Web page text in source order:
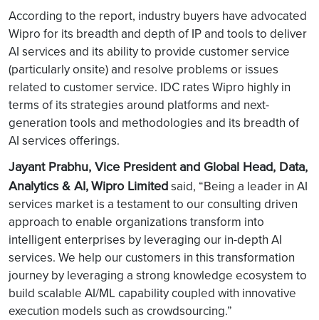
According to the report, industry buyers have advocated
Wipro for its breadth and depth of IP and tools to deliver
AI services and its ability to provide customer service
(particularly onsite) and resolve problems or issues
related to customer service. IDC rates Wipro highly in
terms of its strategies around platforms and next-
generation tools and methodologies and its breadth of
AI services offerings.
Jayant Prabhu, Vice President and Global Head, Data,
Analytics & AI,Wipro Limitedsaid, “Being a leader in AI
services market is a testament to our consulting driven
approach to enable organizations transform into
intelligent enterprises by leveraging our in-depth AI
services. We help our customers in this transformation
journey by leveraging a strong knowledge ecosystem to
build scalable AI/ML capability coupled with innovative
execution models such as crowdsourcing.”